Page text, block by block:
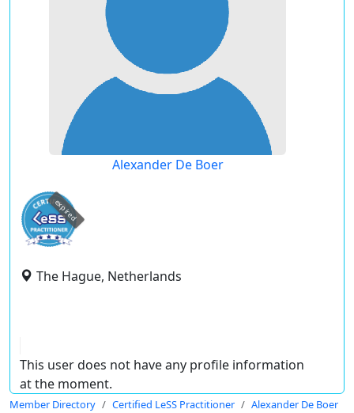
Alexander De Boer
expired
The Hague, Netherlands
This user does not have any profile information
at the moment.
Member Directory Certified LeSS Practitioner Alexander De Boer